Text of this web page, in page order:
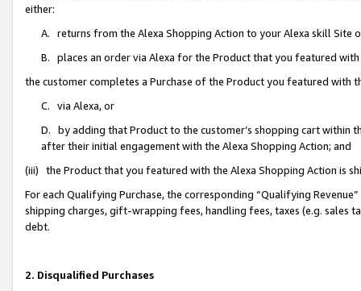
either:
A. returns from the Alexa Shopping Action to your Alexa skill Site
B. places an order via Alexa for the Product that you featured with
the customer completes a Purchase of the Product you featured with
C. via Alexa, or
D. by adding that Product to the customer’s shopping cart within
after their initial engagement with the Alexa Shopping Action; and
(iii) the Product that you featured with the Alexa Shopping Action is
For each Qualifying Purchase, the corresponding “Qualifying
shipping charges, gift-wrapping fees, handling fees, taxes (e.g. sales
debt.
2. Disqualified Purchases